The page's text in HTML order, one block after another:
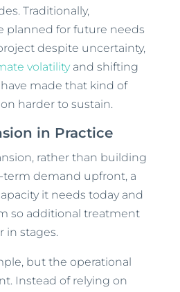
Traditionally,
planned for future needs
despite uncertainty,
volatilityand shifting
made that kind of
harder to sustain.
in Practice
rather than building
demand upfront, a
it needs today and
so additional treatment
in stages.
but the operational
Instead of relying on